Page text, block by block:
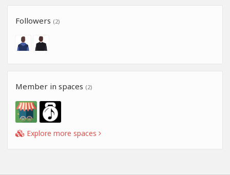
Followers (2)
Member in spaces (2)
Explore more spaces